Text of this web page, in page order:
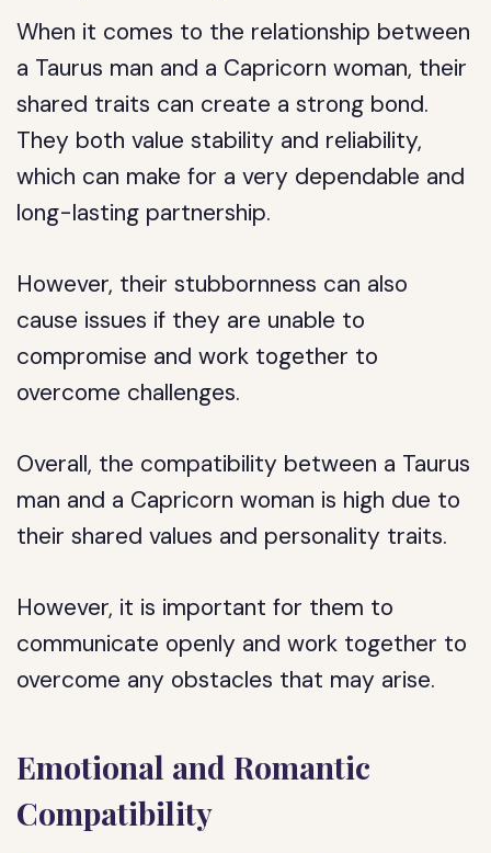
When it comes to the relationship between
a Taurus man and a Capricorn woman, their
shared traits can create a strong bond.
They both value stability and reliability,
which can make for a very dependable and
long-lasting partnership.
However, their stubbornness can also
cause issues if they are unable to
compromise and work together to
overcome challenges.
Overall, the compatibility between a Taurus
man and a Capricorn woman is high due to
their shared values and personality traits.
However, it is important for them to
communicate openly and work together to
overcome any obstacles that may arise.
Emotional and Romantic
Compatibility